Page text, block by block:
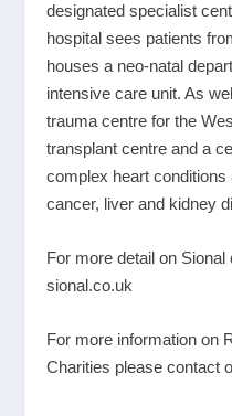
designated specialist
hospital sees patients
houses a neo-natal
intensive care unit. As
trauma centre for the
transplant centre and a
complex heart
cancer, liver and kidney
For more detail on
sional.co.uk
For more information on
Charities please contact